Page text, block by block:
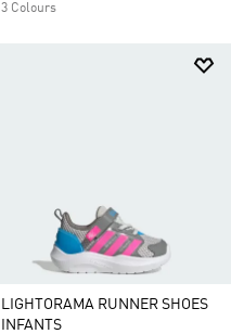
3 Colours
LIGHTORAMA RUNNER SHOES
INFANTS